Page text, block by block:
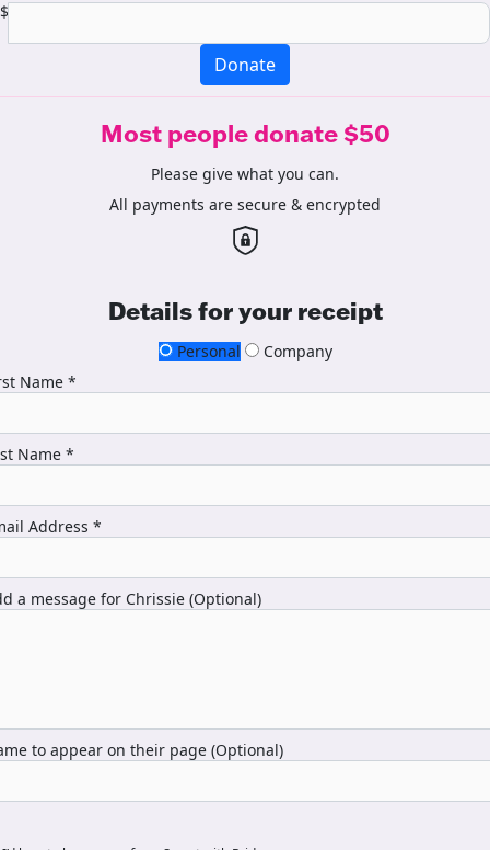
$
Donate
Most people donate $50
Please give what you can.
All payments are secure & encrypted
Details for your receipt
Personal
Company
Name *
Name *
Address *
a message for Chrissie (Optional)
to appear on their page (Optional)